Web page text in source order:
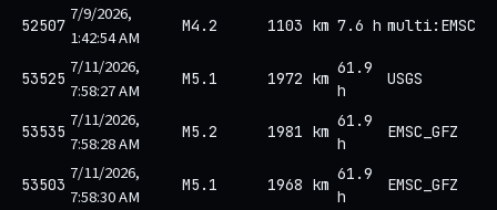
52507 7/9/2026,
1:42:54 AM
M4.2 1103 km 7.6 h multi:EMSC
53525 7/11/2026,
7:58:27 AM
M5.1 1972 km
61.9
h
USGS
53535 7/11/2026,
7:58:28 AM
M5.2 1981 km
61.9
h
EMSC_GFZ
53503 7/11/2026,
7:58:30 AM
M5.1 1968 km
61.9
h
EMSC_GFZ